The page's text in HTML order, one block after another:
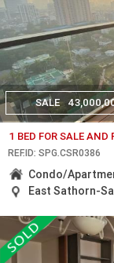
SALE
1 BED FOR SALE AND
REF.ID: SPG.CSR0386
Condo/
East Sathorn-